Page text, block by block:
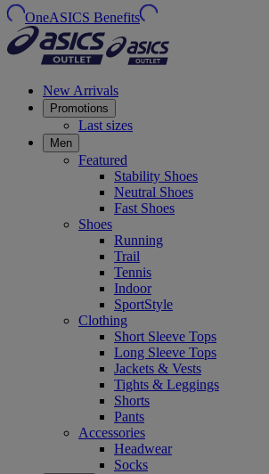
OneASICS Benefits
New Arrivals
Promotions
Last sizes
Men
Featured
Stability Shoes
Neutral Shoes
Fast Shoes
Shoes
Running
Trail
Tennis
Indoor
SportStyle
Clothing
Short Sleeve Tops
Long Sleeve Tops
Jackets & Vests
Tights & Leggings
Shorts
Pants
Accessories
Headwear
Socks